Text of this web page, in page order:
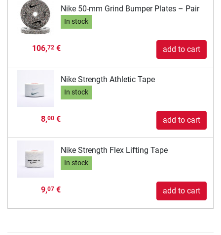
Nike 50-mm Grind Bumper Plates – Pair
In stock
106,72€ add to cart
Nike Strength Athletic Tape
In stock
8,00€ add to cart
Nike Strength Flex Lifting Tape
In stock
9,07€ add to cart